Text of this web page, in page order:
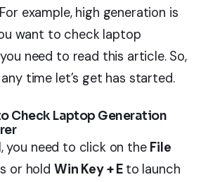
example, high generation is
want to check laptop
need to read this article. So,
time let’s get has started.
Check Laptop Generation
you need to click on the File
or hold Win Key + E to launch